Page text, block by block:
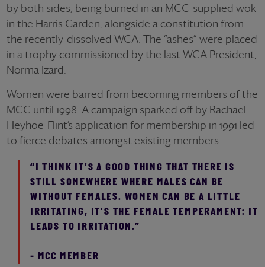
by both sides, being burned in an MCC-supplied wok
in the Harris Garden, alongside a constitution from
the recently-dissolved WCA. The “ashes” were placed
in a trophy commissioned by the last WCA President,
Norma Izard.
Women were barred from becoming members of the
MCC until 1998. A campaign sparked off by Rachael
Heyhoe-Flint’s application for membership in 1991 led
to fierce debates amongst existing members.
“I THINK IT'S A GOOD THING THAT THERE IS
STILL SOMEWHERE WHERE MALES CAN BE
WITHOUT FEMALES. WOMEN CAN BE A LITTLE
IRRITATING, IT'S THE FEMALE TEMPERAMENT: IT
LEADS TO IRRITATION.”
- MCC MEMBER